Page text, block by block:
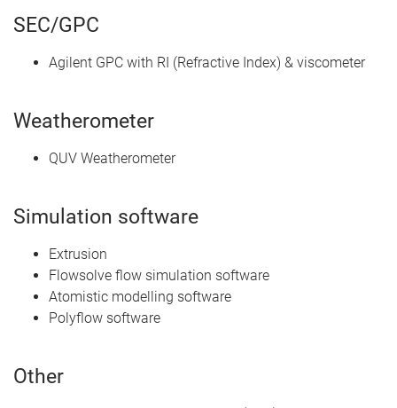
SEC/GPC
Agilent GPC with RI (Refractive Index) & viscometer
Weatherometer
QUV Weatherometer
Simulation software
Extrusion
Flowsolve flow simulation software
Atomistic modelling software
Polyflow software
Other